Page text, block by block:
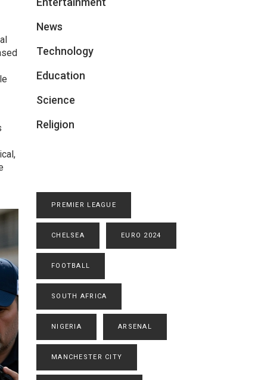
News
Technology
Education
Science
Religion
PREMIER LEAGUE
CHELSEA EURO 2024
FOOTBALL
SOUTH AFRICA
NIGERIA ARSENAL
MANCHESTER CITY